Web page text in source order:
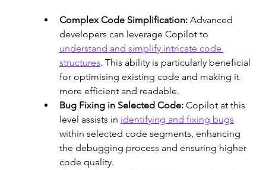
Complex Code Simplification: Advanced
developers can leverage Copilot to
understand and simplify intricate code
structures. This ability is particularly beneficial
for optimising existing code and making it
more efficient and readable.
Bug Fixing in Selected Code: Copilot at this
level assists in identifying and fixing bugs
within selected code segments, enhancing
the debugging process and ensuring higher
code quality.